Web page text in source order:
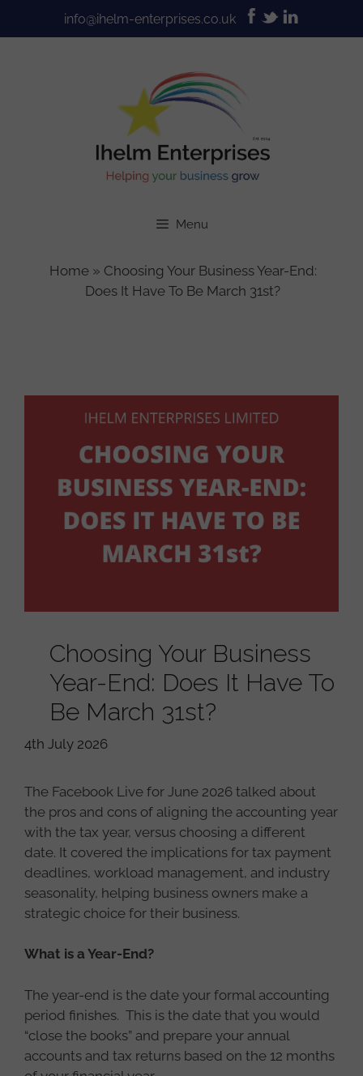
info@ihelm-enterprises.co.uk
Menu
Home» Choosing Your Business Year-End:
Does It Have To Be March 31st?
Choosing Your Business
Year-End: Does It Have To
Be March 31st?
4th July 2026
The Facebook Live for June 2026 talked about
the pros and cons of aligning the accounting year
with the tax year, versus choosing a different
date. It covered the implications for tax payment
deadlines, workload management, and industry
seasonality, helping business owners make a
strategic choice for their business.
What is a Year-End?
The year-end is the date your formal accounting
period finishes. This is the date that you would
“close the books” and prepare your annual
accounts and tax returns based on the 12 months